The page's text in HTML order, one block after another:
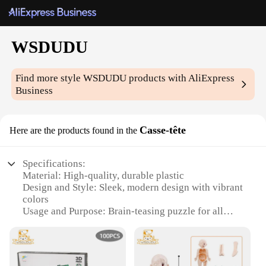
WSDUDU
Find more styleWSDUDU products with AliExpress
Business
Here are the products found in the Casse-tête
Specifications:
Material: High-quality, durable plastic
Design and Style: Sleek, modern design with vibrant
colors
Usage and Purpose: Brain-teasing puzzle for all
Performance and Property: Sturdy construction
ensures longevity
Shape or Size or Weight or Quantity: Compact and